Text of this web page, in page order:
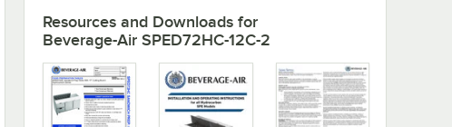
Resources and Downloads for
Beverage-Air SPED72HC-12C-2